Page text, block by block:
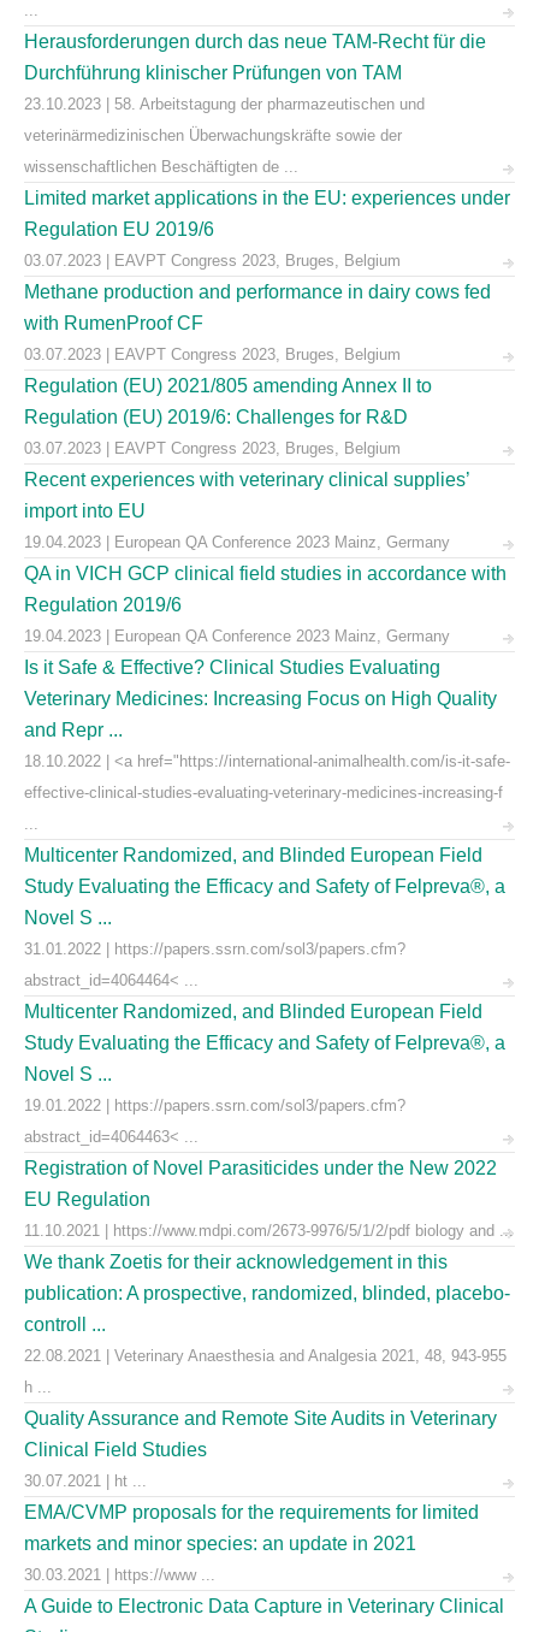
...
Herausforderungen durch das neue TAM-Recht für die
Durchführung klinischer Prüfungen von TAM
23.10.2023 | 58. Arbeitstagung der pharmazeutischen und
veterinärmedizinischen Überwachungskräfte sowie der
wissenschaftlichen Beschäftigten de ...
Limited market applications in the EU: experiences under
Regulation EU 2019/6
03.07.2023 | EAVPT Congress 2023, Bruges, Belgium
Methane production and performance in dairy cows fed
with RumenProof CF
03.07.2023 | EAVPT Congress 2023, Bruges, Belgium
Regulation (EU) 2021/805 amending Annex II to
Regulation (EU) 2019/6: Challenges for R&D
03.07.2023 | EAVPT Congress 2023, Bruges, Belgium
Recent experiences with veterinary clinical supplies’
import into EU
19.04.2023 | European QA Conference 2023 Mainz, Germany
QA in VICH GCP clinical field studies in accordance with
Regulation 2019/6
19.04.2023 | European QA Conference 2023 Mainz, Germany
Is it Safe & Effective? Clinical Studies Evaluating
Veterinary Medicines: Increasing Focus on High Quality
and Repr ...
18.10.2022 | <a href="https://international-animalhealth.com/is-it-safe-
effective-clinical-studies-evaluating-veterinary-medicines-increasing-f
...
Multicenter Randomized, and Blinded European Field
Study Evaluating the Efficacy and Safety of Felpreva®, a
Novel S ...
31.01.2022 | https://papers.ssrn.com/sol3/papers.cfm?
abstract_id=4064464< ...
Multicenter Randomized, and Blinded European Field
Study Evaluating the Efficacy and Safety of Felpreva®, a
Novel S ...
19.01.2022 | https://papers.ssrn.com/sol3/papers.cfm?
abstract_id=4064463< ...
Registration of Novel Parasiticides under the New 2022
EU Regulation
11.10.2021 | https://www.mdpi.com/2673-9976/5/1/2/pdf biology and ...
We thank Zoetis for their acknowledgement in this
publication: A prospective, randomized, blinded, placebo-
controll ...
22.08.2021 | Veterinary Anaesthesia and Analgesia 2021, 48, 943-955
h ...
Quality Assurance and Remote Site Audits in Veterinary
Clinical Field Studies
30.07.2021 | ht ...
EMA/CVMP proposals for the requirements for limited
markets and minor species: an update in 2021
30.03.2021 | https://www ...
A Guide to Electronic Data Capture in Veterinary Clinical